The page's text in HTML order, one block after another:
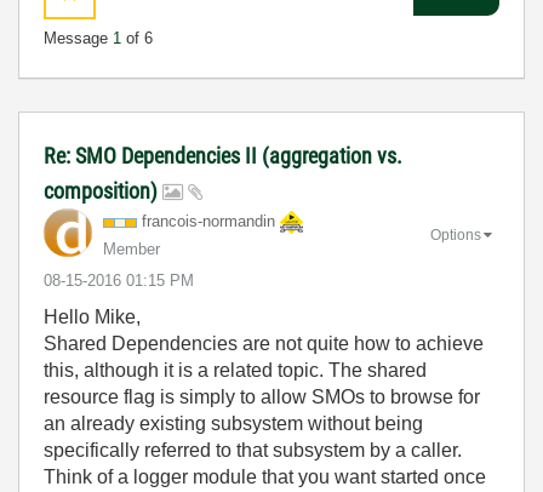
Message 1 of 6
Re: SMO Dependencies II (aggregation vs.
composition)
francois-normandin
Member
‎08-15-2016 01:15 PM
Options
Hello Mike,
Shared Dependencies are not quite how to achieve
this, although it is a related topic. The shared
resource flag is simply to allow SMOs to browse for
an already existing subsystem without being
specifically referred to that subsystem by a caller.
Think of a logger module that you want started once